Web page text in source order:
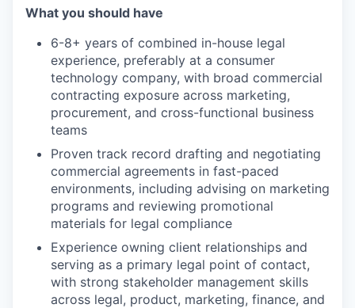
What you should have
6-8+ years of combined in-house legal
experience, preferably at a consumer
technology company, with broad commercial
contracting exposure across marketing,
procurement, and cross-functional business
teams
Proven track record drafting and negotiating
commercial agreements in fast-paced
environments, including advising on marketing
programs and reviewing promotional
materials for legal compliance
Experience owning client relationships and
serving as a primary legal point of contact,
with strong stakeholder management skills
across legal, product, marketing, finance, and